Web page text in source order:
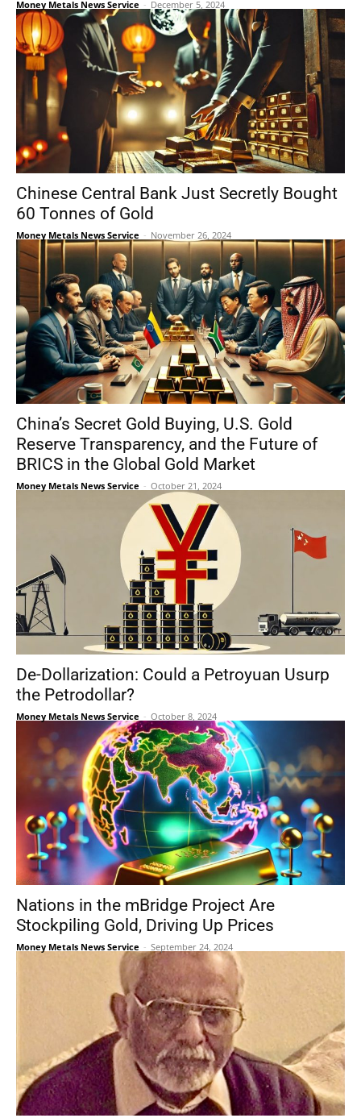
Money Metals News Service - December 5, 2024
Chinese Central Bank Just Secretly Bought
60 Tonnes of Gold
Money Metals News Service - November 26, 2024
China’s Secret Gold Buying, U.S. Gold
Reserve Transparency, and the Future of
BRICS in the Global Gold Market
Money Metals News Service - October 21, 2024
De-Dollarization: Could a Petroyuan Usurp
the Petrodollar?
Money Metals News Service - October 8, 2024
Nations in the mBridge Project Are
Stockpiling Gold, Driving Up Prices
Money Metals News Service - September 24, 2024